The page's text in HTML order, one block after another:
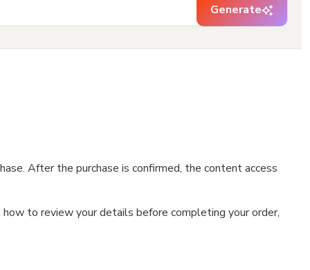
Generate
After the purchase is confirmed, the content access
to review your details before completing your order,